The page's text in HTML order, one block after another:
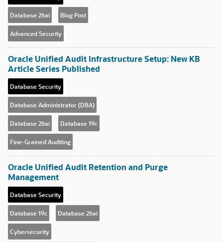
Database 26ai Blog Post
Advanced Security
Oracle Unified Audit Infrastructure Setup: New KB
Article Series Published
Database Security
Database Administrator (DBA)
Database 26ai Database 19c
Fine-Grained Auditing
Oracle Unified Audit Retention and Purge
Management
Database Security
Database 19c Database 26ai
Cybersecurity